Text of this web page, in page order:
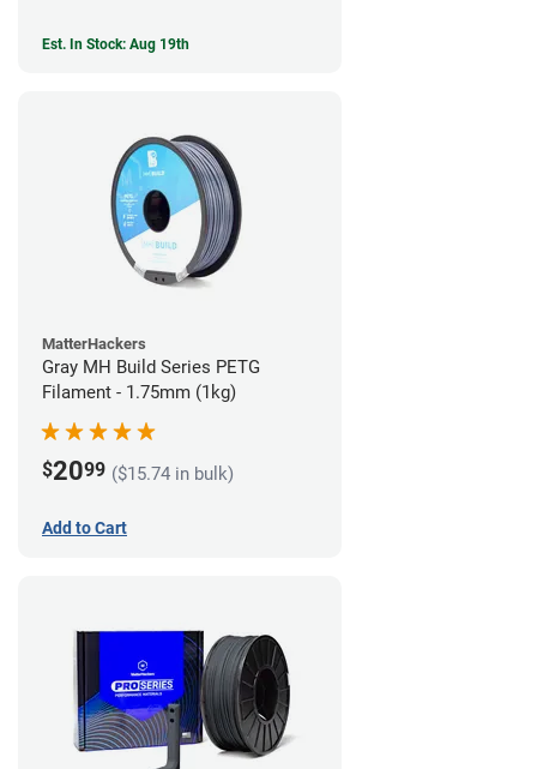
Est. In Stock: Aug 19th
MatterHackers
Gray MH Build Series PETG
Filament - 1.75mm (1kg)
$2099 ($15.74 in bulk)
Add to Cart